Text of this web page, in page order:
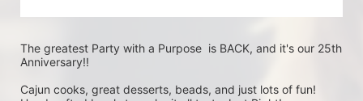
The greatest Party with a Purpose  is BACK, and it's our 25th
Anniversary!!
Cajun cooks, great desserts, beads, and just lots of fun!